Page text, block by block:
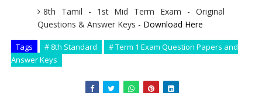
8th Tamil - 1st Mid Term Exam - Original
Questions & Answer Keys - Download Here
Tags # 8th Standard
# Term 1 Exam Question Papers and
Answer Keys